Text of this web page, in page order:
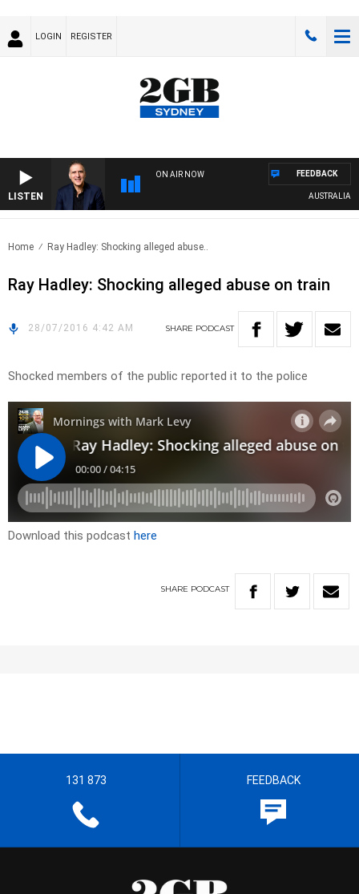
LOGIN REGISTER
LISTEN
ON AIR NOW
AUSTRALIA
FEEDBACK
Home Ray Hadley: Shocking alleged abuse..
Ray Hadley: Shocking alleged abuse on train
28/07/2016 4:42 AM SHARE PODCAST
Shocked members of the public reported it to the police
Download this podcast here
SHARE PODCAST
131 873 FEEDBACK